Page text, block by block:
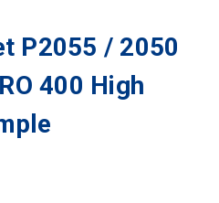
P2055 / 2050
400 High